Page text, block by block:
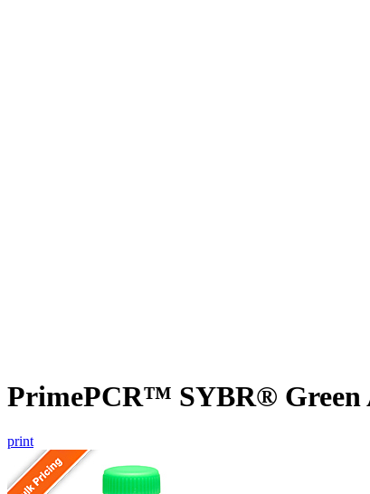
PrimePCR™ SYBR® Green
print